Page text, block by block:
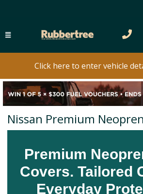
Click here to enter vehicle
Nissan Premium
Premium
Covers. Tailored
Everyday